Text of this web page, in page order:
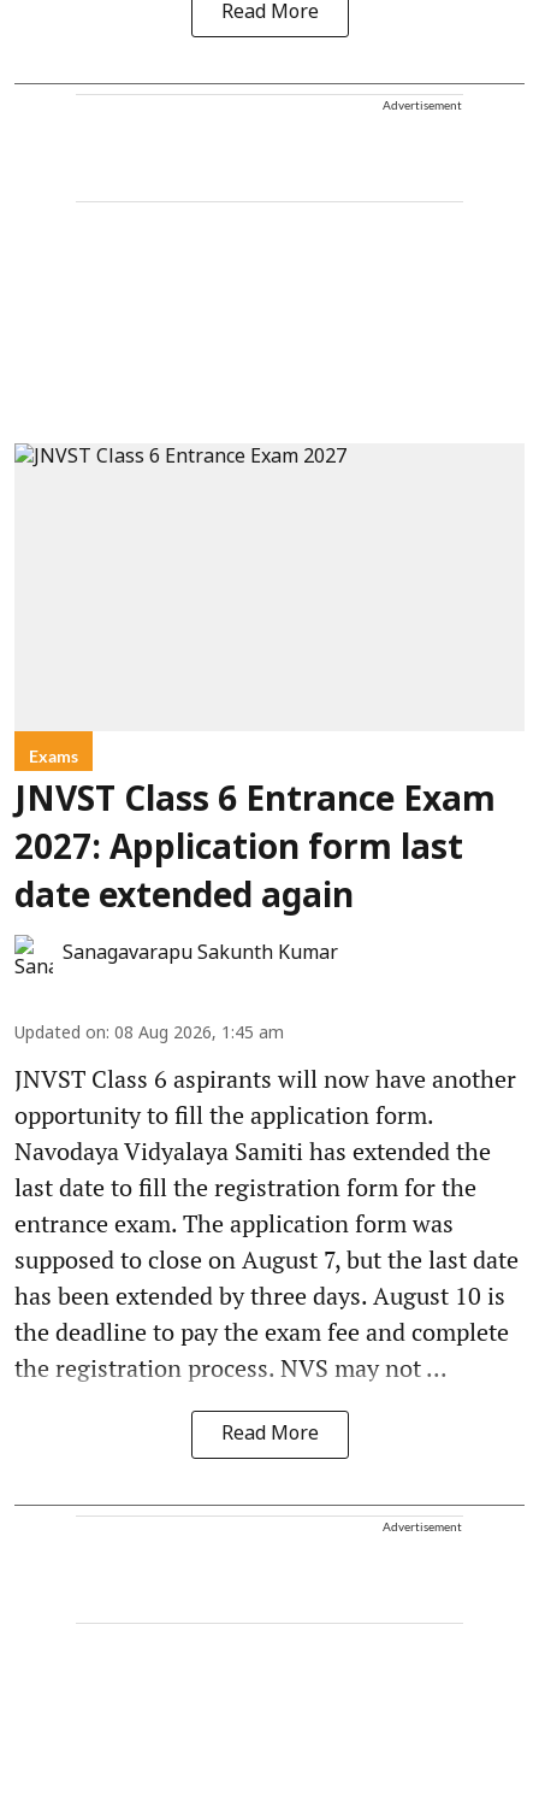
Read More
Advertisement
Exams
JNVST Class 6 Entrance Exam
2027: Application form last
date extended again
Sanagavarapu Sakunth Kumar
Updated on: 08 Aug 2026, 1:45 am
JNVST Class 6 aspirants will now have another
opportunity to fill the application form.
Navodaya Vidyalaya Samiti has extended the
last date to fill the registration form for the
entrance exam. The application form was
supposed to close on August 7, but the last date
has been extended by three days. August 10 is
the deadline to pay the exam fee and complete
the registration process. NVS may not ...
Read More
Advertisement